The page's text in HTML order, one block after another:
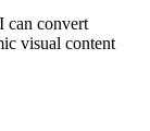
can convert
visual content